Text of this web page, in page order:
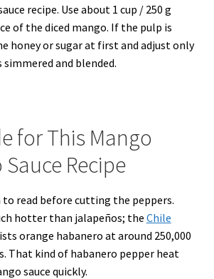
recipe. Use about 1 cup / 250 g
of the diced mango. If the pulp is
honey or sugar at first and adjust only
simmered and blended.
for This Mango
Recipe
read before cutting the peppers.
hotter than jalapeños; the Chile
orange habanero at around 250,000
That kind of habanero pepper heat
sauce quickly.